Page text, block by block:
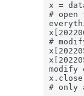
x =
#
#
modify
# only